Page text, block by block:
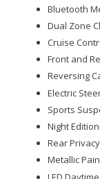
Bluetooth
Dual Zone
Cruise
Front and
Reversing
Electric
Sports
Night Edition
Rear
Metallic